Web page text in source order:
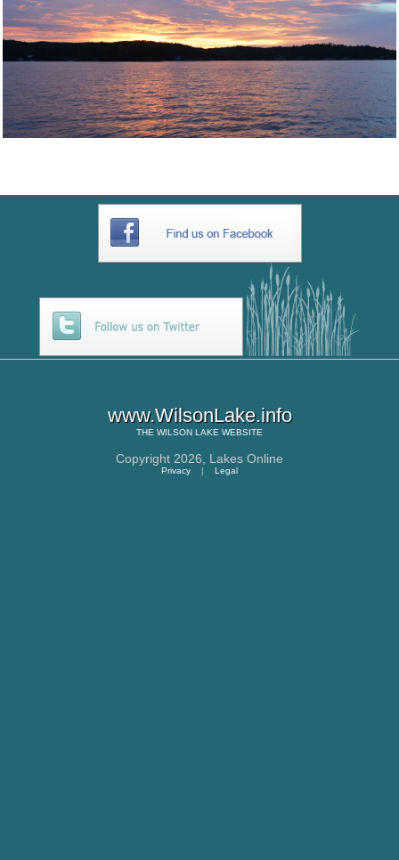
www.WilsonLake.info
THE WILSON LAKE WEBSITE
Copyright 2026, Lakes Online
Privacy | Legal